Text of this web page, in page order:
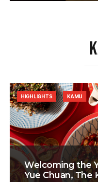
Welcoming the
Yue Chuan, The
HIGHLIGHTS KAMU